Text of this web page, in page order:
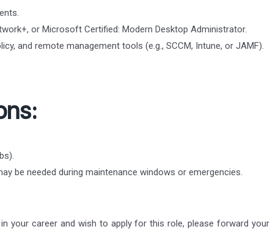
or Microsoft Certified: Modern Desktop Administrator.
and remote management tools (e.g., SCCM, Intune, or JAMF).
be needed during maintenance windows or emergencies.
your career and wish to apply for this role, please forward your